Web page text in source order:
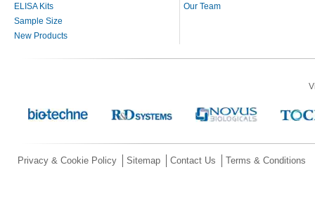
ELISA Kits
Sample Size
New Products
Our Team
Privacy & Cookie Policy Sitemap Contact Us Terms & Conditions